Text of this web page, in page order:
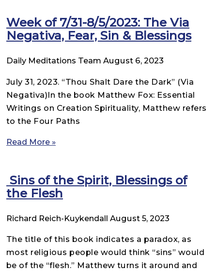
Week of 7/31-8/5/2023: The Via
Negativa, Fear, Sin & Blessings
Daily Meditations Team August 6, 2023
July 31, 2023. “Thou Shalt Dare the Dark” (Via
Negativa)In the book Matthew Fox: Essential
Writings on Creation Spirituality, Matthew refers
to the Four Paths
Read More »
Sins of the Spirit, Blessings of
the Flesh
Richard Reich-Kuykendall August 5, 2023
The title of this book indicates a paradox, as
most religious people would think “sins” would
be of the “flesh.” Matthew turns it around and